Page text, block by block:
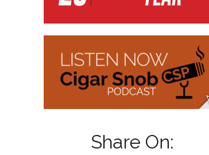
Share On: